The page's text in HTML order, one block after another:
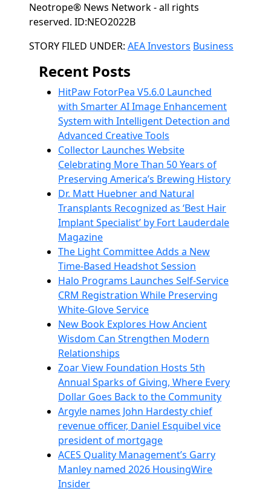
Neotrope® News Network - all rights
reserved. ID:NEO2022B
Categories
STORY FILED UNDER: AEA Investors Business
Recent Posts
HitPaw FotorPea V5.6.0 Launched
with Smarter AI Image Enhancement
System with Intelligent Detection and
Advanced Creative Tools
Collector Launches Website
Celebrating More Than 50 Years of
Preserving America’s Brewing History
Dr. Matt Huebner and Natural
Transplants Recognized as ‘Best Hair
Implant Specialist’ by Fort Lauderdale
Magazine
The Light Committee Adds a New
Time-Based Headshot Session
Halo Programs Launches Self-Service
CRM Registration While Preserving
White-Glove Service
New Book Explores How Ancient
Wisdom Can Strengthen Modern
Relationships
Zoar View Foundation Hosts 5th
Annual Sparks of Giving, Where Every
Dollar Goes Back to the Community
Argyle names John Hardesty chief
revenue officer, Daniel Esquibel vice
president of mortgage
ACES Quality Management’s Garry
Manley named 2026 HousingWire
Insider